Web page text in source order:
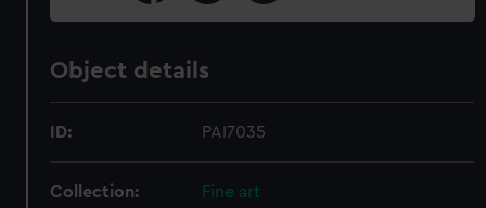
Object details
ID: PAI7035
Collection: Fine art